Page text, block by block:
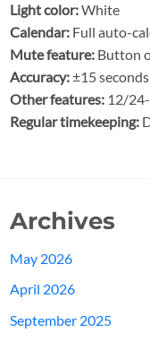
Light color:White
Calendar: Full auto-
Mute feature: Button
Accuracy:±15
Other features: 12/
Regular timekeeping:
Archives
May 2026
April 2026
September 2025